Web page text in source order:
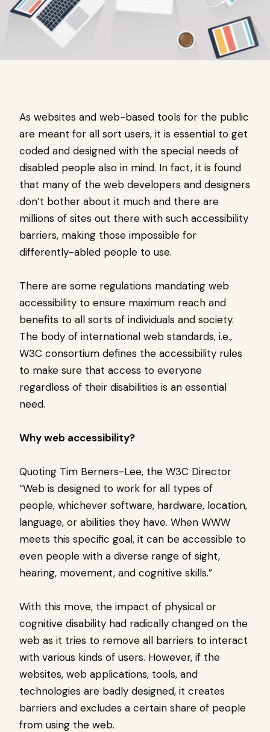
As websites and web-based tools for the public
are meant for all sort users, it is essential to get
coded and designed with the special needs of
disabled people also in mind. In fact, it is found
that many of the web developers and designers
don’t bother about it much and there are
millions of sites out there with such accessibility
barriers, making those impossible for
differently-abled people to use.
There are some regulations mandating web
accessibility to ensure maximum reach and
benefits to all sorts of individuals and society.
The body of international web standards, i.e.,
W3C consortium defines the accessibility rules
to make sure that access to everyone
regardless of their disabilities is an essential
need.
Why web accessibility?
Quoting Tim Berners-Lee, the W3C Director
“Web is designed to work for all types of
people, whichever software, hardware, location,
language, or abilities they have. When WWW
meets this specific goal, it can be accessible to
even people with a diverse range of sight,
hearing, movement, and cognitive skills.”
With this move, the impact of physical or
cognitive disability had radically changed on the
web as it tries to remove all barriers to interact
with various kinds of users. However, if the
websites, web applications, tools, and
technologies are badly designed, it creates
barriers and excludes a certain share of people
from using the web.